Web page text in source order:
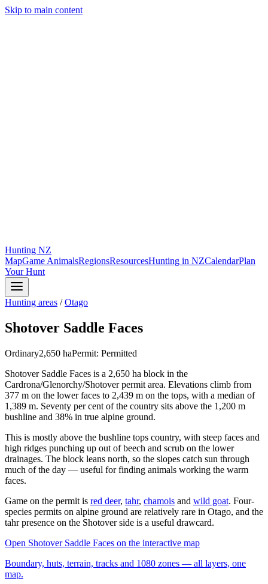
Skip to main content
Hunting NZ
MapGame AnimalsRegionsResourcesHunting in NZCalendarPlan
Your Hunt
Hunting areas /Otago
Shotover Saddle Faces
Ordinary2,650 haPermit: Permitted
Shotover Saddle Faces is a 2,650 ha block in the
Cardrona/Glenorchy/Shotover permit area. Elevations climb from
377 m on the lower faces to 2,439 m on the tops, with a median of
1,389 m. Seventy per cent of the country sits above the 1,200 m
bushline and 38% in true alpine ground.
This is mostly above the bushline tops country, with steep faces and
high ridges punching up out of beech and scrub on the lower
drainages. The block leans north, so the slopes catch sun through
much of the day — useful for finding animals working the warm
faces.
Game on the permit is red deer, tahr, chamois and wild goat. Four-
species permits on alpine ground are relatively rare in Otago, and the
tahr presence on the Shotover side is a useful drawcard.
Open Shotover Saddle Faces on the interactive map
Boundary, huts, terrain, tracks and 1080 zones — all layers, one
map.